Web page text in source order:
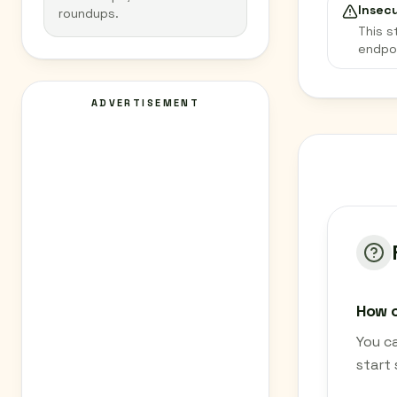
roundups.
ADVERTISEMENT
This
How
You
start